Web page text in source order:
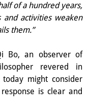
of a hundred years,
activities weaken
them.”
Bo, an observer of
revered in
might consider
response is clear and